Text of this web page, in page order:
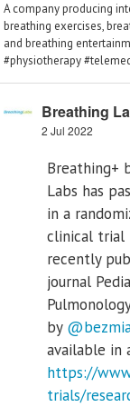
A company producing
breathing exercises,
and breathing
#physiotherapy
Breathing
2 Jul 2022
Breathing+
Labs has
in a
clinical trial
recently
journal
by
available in
https://
trials/